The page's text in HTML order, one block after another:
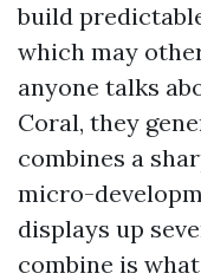
build
which may
anyone talks
Coral, they
combines a
micro-
displays up
combine is